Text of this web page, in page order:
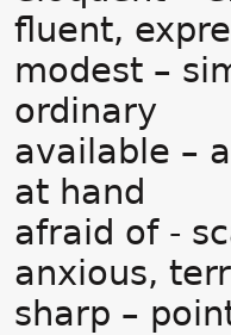
fluent,
modest –
ordinary
available –
at hand
afraid of -
anxious,
sharp –